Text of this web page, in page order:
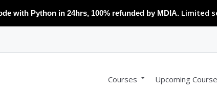
with Python in 24hrs, 100% refunded by MDIA. Limited
Courses Upcoming